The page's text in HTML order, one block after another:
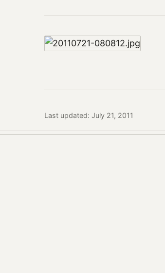
Last updated: July 21, 2011